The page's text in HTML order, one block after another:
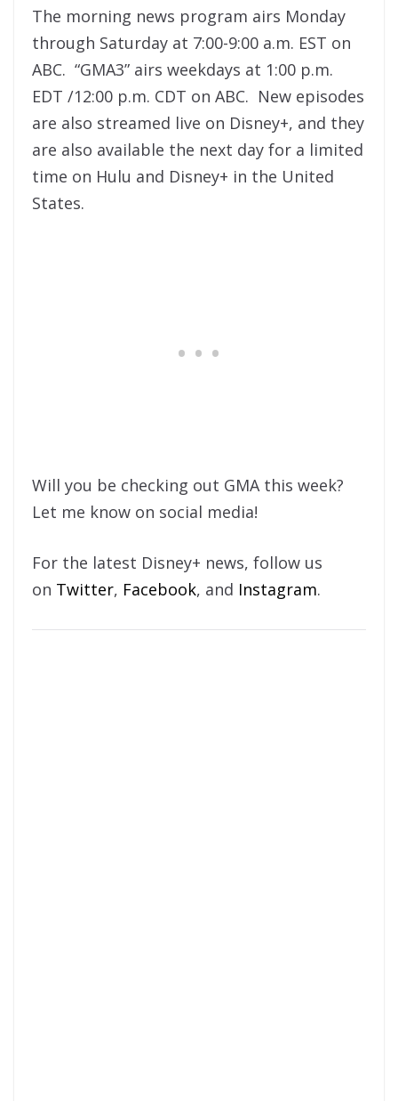
The morning news program airs Monday
through Saturday at 7:00-9:00 a.m. EST on
ABC. “GMA3” airs weekdays at 1:00 p.m.
EDT /12:00 p.m. CDT on ABC. New episodes
are also streamed live on Disney+, and they
are also available the next day for a limited
time on Hulu and Disney+ in the United
States.
Will you be checking out GMA this week?
Let me know on social media!
For the latest Disney+ news, follow us
on Twitter, Facebook, and Instagram.